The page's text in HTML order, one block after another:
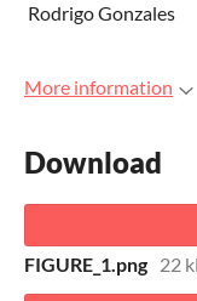
Rodrigo Gonzales
More information
Download
FIGURE_1.png 22